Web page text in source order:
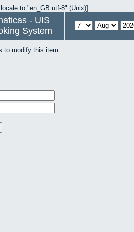
to "en_GB.utf-8" (Unix)]
- UIS
System
to modify this item.